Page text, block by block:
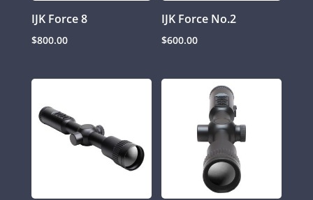
IJK Force 8
$800.00
IJK Force No.2
$600.00